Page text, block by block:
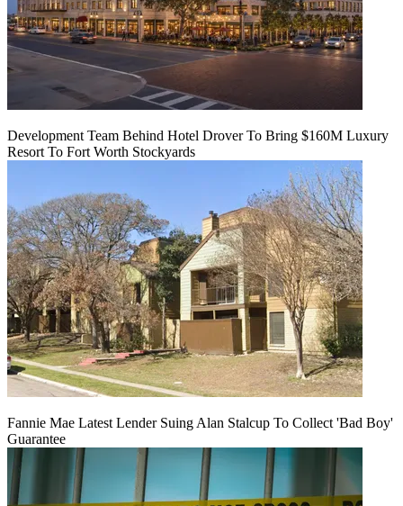
Development Team Behind Hotel Drover To Bring $160M Luxury
Resort To Fort Worth Stockyards
Fannie Mae Latest Lender Suing Alan Stalcup To Collect 'Bad Boy'
Guarantee